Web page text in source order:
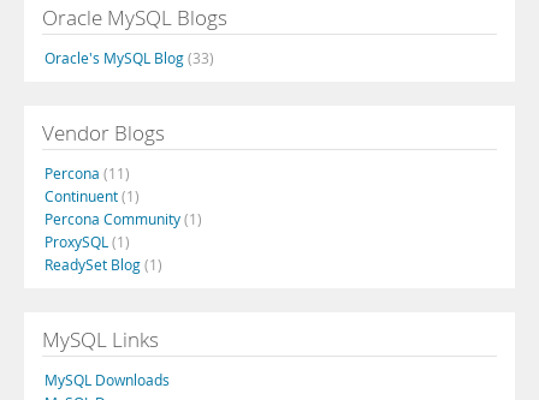
Oracle MySQL Blogs
Oracle's MySQL Blog(33)
Vendor Blogs
Percona (11)
Continuent(1)
Percona Community(1)
ProxySQL (1)
ReadySet Blog(1)
MySQL Links
MySQL Downloads